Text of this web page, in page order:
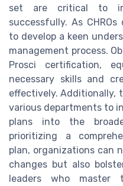
set are critical to
successfully. As
to develop a keen
management process.
Prosci certification,
necessary skills and
effectively. Additionally,
various departments to
plans into the
prioritizing a
plan, organizations can
changes but also
leaders who master